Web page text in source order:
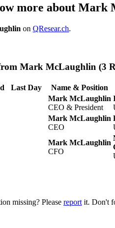
more about Mark
on QResear.ch.
Mark McLaughlin (3
Last Day Name & Position
Mark McLaughlin
CEO & President
Mark McLaughlin
CEO
Mark McLaughlin
CFO
missing? Please report it. Don't